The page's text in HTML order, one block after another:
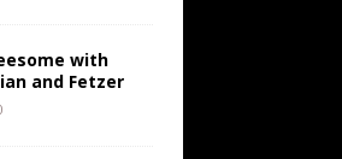
with
and Fetzer